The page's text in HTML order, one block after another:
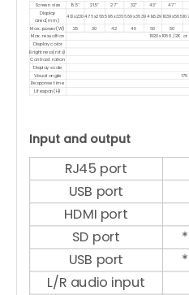
Screen size 18.5'' 21.5'' 27'' 32'' 43'' 47''
Display
area(mm)
410x230476x268598x336689x383941x529 1039x585
Max. power(W)
25 30 42 48 60 80
Max. resuoltion
1920x1080 /2K
Display color
Brightness(nits)
Contrast ration
Display scale
Visual angle
Response time
Lifespan(H)
Input and output
RJ45 port
USB port
HDMI port
SD port
USB port
L/R audio input